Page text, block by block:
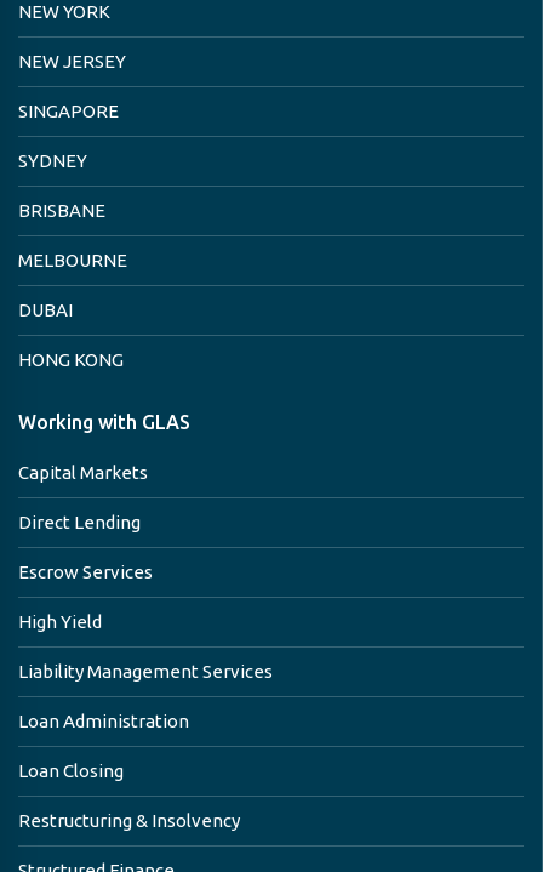
NEW YORK
NEW JERSEY
SINGAPORE
SYDNEY
BRISBANE
MELBOURNE
DUBAI
HONG KONG
Working with GLAS
Capital Markets
Direct Lending
Escrow Services
High Yield
Liability Management Services
Loan Administration
Loan Closing
Restructuring & Insolvency